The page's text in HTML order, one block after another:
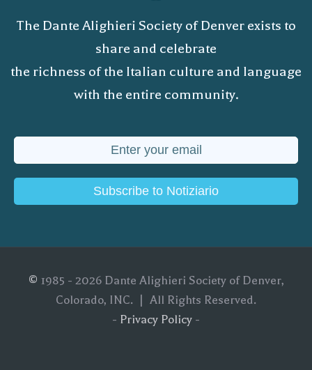
The Dante Alighieri Society of Denver exists to
share and celebrate
the richness of the Italian culture and language
with the entire community.
Subscribe to Notiziario
© 1985 - 2026 Dante Alighieri Society of Denver,
Colorado, INC. | All Rights Reserved.
- Privacy Policy -